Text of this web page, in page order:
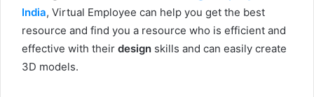
India, Virtual Employee can help you get the best
resource and find you a resource who is efficient and
effective with their design skills and can easily create
3D models.